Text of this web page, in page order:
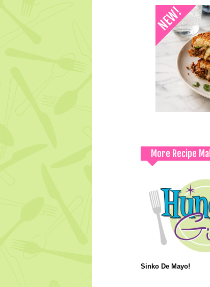
More Recipe
Sinko De Mayo!